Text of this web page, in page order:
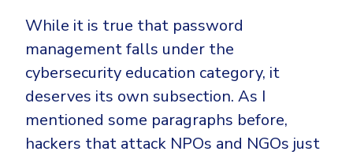
While it is true that password
management falls under the
cybersecurity education category, it
deserves its own subsection. As I
mentioned some paragraphs before,
hackers that attack NPOs and NGOs just